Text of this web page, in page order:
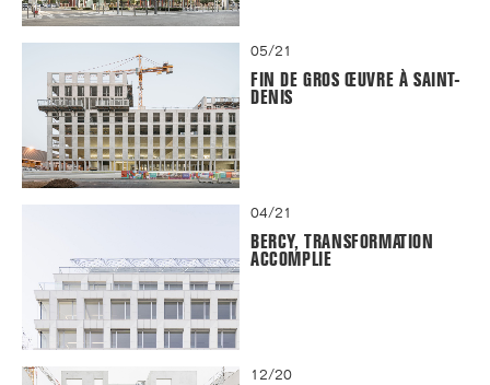
05/21
FIN DE GROS ŒUVRE À SAINT-
DENIS
04/21
BERCY, TRANSFORMATION
ACCOMPLIE
12/20